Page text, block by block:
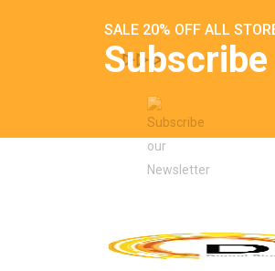
SALE 20% OFF ALL